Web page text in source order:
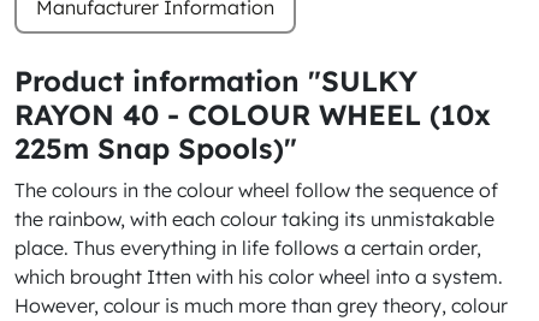
Manufacturer Information
Product information "SULKY
RAYON 40 - COLOUR WHEEL (10x
225m Snap Spools)"
The colours in the colour wheel follow the sequence of
the rainbow, with each colour taking its unmistakable
place. Thus everything in life follows a certain order,
which brought Itten with his color wheel into a system.
However, colour is much more than grey theory, colour